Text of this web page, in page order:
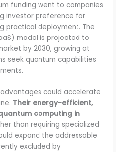
funding went to companies
investor preference for
practical deployment. The
model is projected to
by 2030, growing at
seek quantum capabilities
could accelerate
Their energy-efficient,
computing in
than requiring specialized
expand the addressable
excluded by